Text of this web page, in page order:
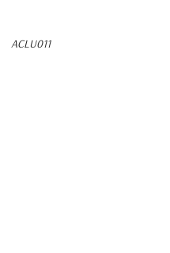
ACLU011